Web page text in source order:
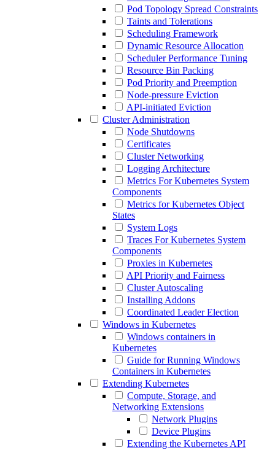
Pod Topology Spread Constraints
Taints and Tolerations
Scheduling Framework
Dynamic Resource Allocation
Scheduler Performance Tuning
Resource Bin Packing
Pod Priority and Preemption
Node-pressure Eviction
API-initiated Eviction
Cluster Administration
Node Shutdowns
Certificates
Cluster Networking
Logging Architecture
Metrics For Kubernetes System
Components
Metrics for Kubernetes Object
States
System Logs
Traces For Kubernetes System
Components
Proxies in Kubernetes
API Priority and Fairness
Cluster Autoscaling
Installing Addons
Coordinated Leader Election
Windows in Kubernetes
Windows containers in
Kubernetes
Guide for Running Windows
Containers in Kubernetes
Extending Kubernetes
Compute, Storage, and
Networking Extensions
Network Plugins
Device Plugins
Extending the Kubernetes API